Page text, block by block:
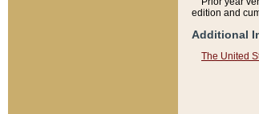
edition and
Additional
The United